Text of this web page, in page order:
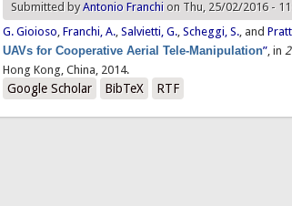
Submitted byAntonio Franchi on Thu, 25/02/2016 -
G. Gioioso,Franchi, A.,Salvietti, G.,Scheggi, S., and
UAVs for Cooperative Aerial Tele-Manipulation”, in
Hong Kong, China, 2014.
Google Scholar BibTeX RTF